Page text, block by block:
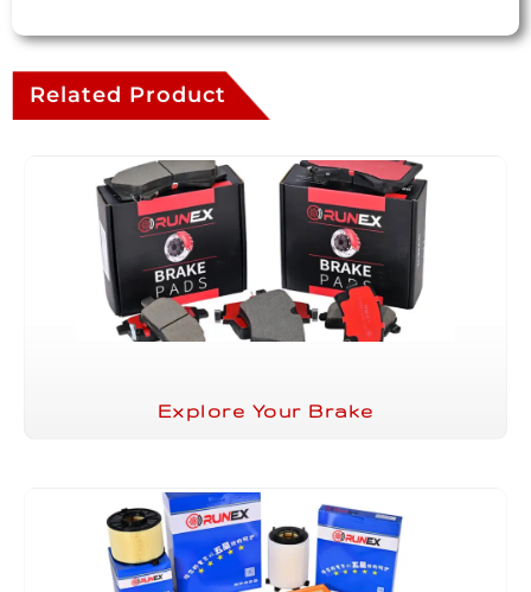
Related Product
Explore Your Brake